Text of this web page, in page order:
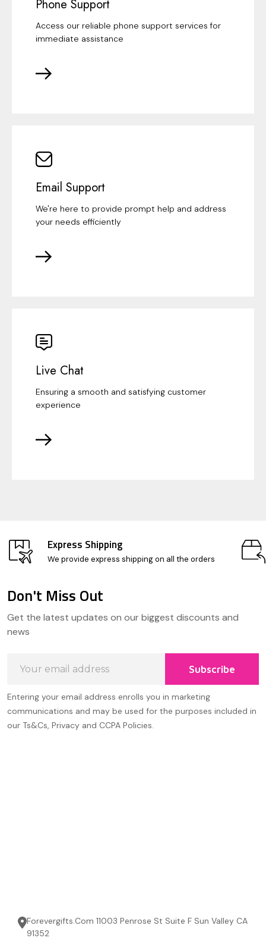
Phone Support
Access our reliable phone support services for
immediate assistance
Email Support
We're here to provide prompt help and address
your needs efficiently
Live Chat
Ensuring a smooth and satisfying customer
experience
Express Shipping
We provide express shipping on all the orders
Start
Don't Miss Out
Get the latest updates on our biggest discounts and
news
Address
Subscribe
Entering your email address enrolls you in marketing
communications and may be used for the purposes included in
our Ts&Cs, Privacy and CCPA Policies.
Forevergifts.Com 11003 Penrose St Suite F Sun Valley CA
91352